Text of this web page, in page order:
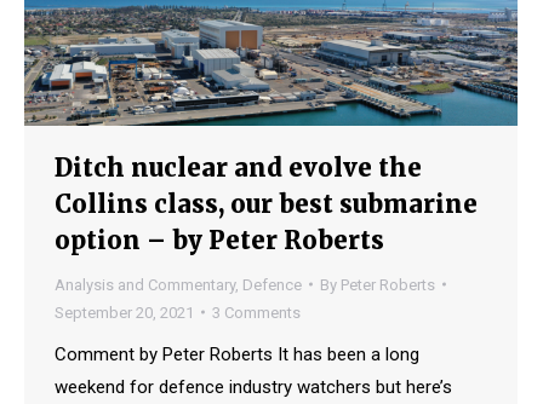
Ditch nuclear and evolve the
Collins class, our best submarine
option – by Peter Roberts
Analysis and Commentary, Defence By Peter Roberts
September 20, 2021
3 Comments
Comment by Peter Roberts It has been a long
weekend for defence industry watchers but here’s